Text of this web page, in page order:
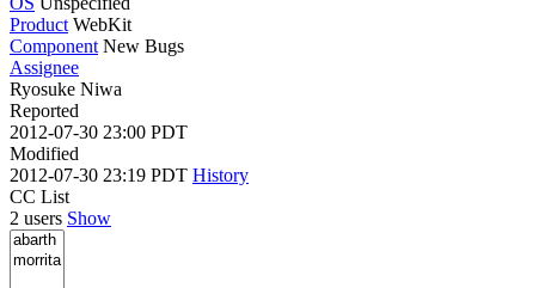
Product WebKit
Component New Bugs
Assignee
Ryosuke Niwa
Reported
2012-07-30 23:00 PDT
Modified
2012-07-30 23:19 PDT History
CC List
2 users Show